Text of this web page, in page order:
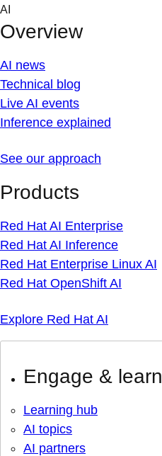
Skip
content
AI
Overview
AI news
Technical blog
Live AI events
Inference explained
See our approach
Products
Red Hat AI Enterprise
Red Hat AI Inference
Red Hat Enterprise Linux AI
Red Hat OpenShift AI
Explore Red Hat AI
Engage & learn
Learning hub
AI topics
AI partners